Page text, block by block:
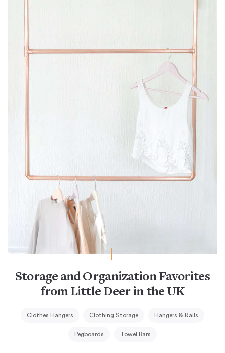
Storage and Organization Favorites
from Little Deer in the UK
Clothes Hangers Clothing Storage Hangers & Rails
Pegboards Towel Bars